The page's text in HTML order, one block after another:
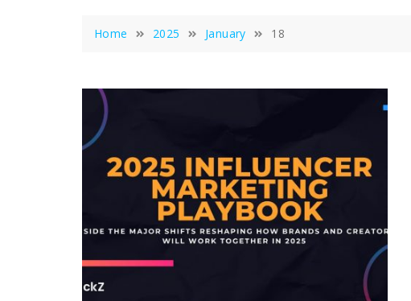
Home 2025 January 18